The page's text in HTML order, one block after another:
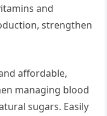
and
strengthen
affordable,
managing blood
sugars. Easily